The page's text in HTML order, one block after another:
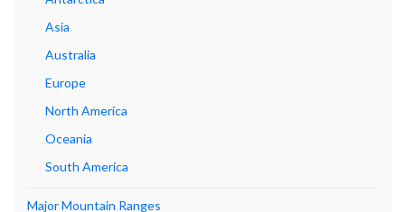
Asia
Australia
Europe
North America
Oceania
South America
Major Mountain Ranges